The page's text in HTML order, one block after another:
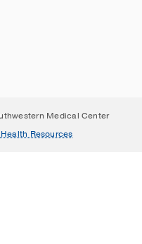
Medical Center
Resources